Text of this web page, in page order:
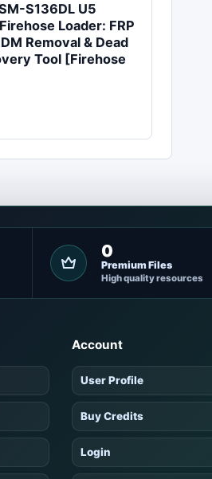
S136DL U5
Loader: FRP
Removal & Dead
Tool [Firehose
0
Premium Files
High quality resources
Account
User Profile
Buy Credits
Login